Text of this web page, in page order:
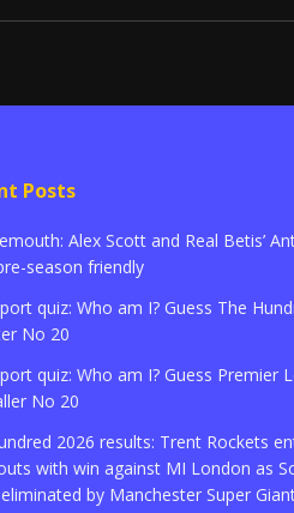
Posts
Alex Scott and Real Betis’
season friendly
quiz: Who am I? Guess The
No 20
quiz: Who am I? Guess Premier
No 20
2026 results: Trent Rockets
with win against MI London as
by Manchester Super